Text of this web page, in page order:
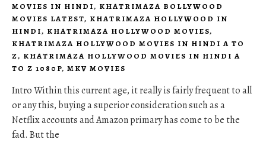
MOVIES IN HINDI, KHATRIMAZA BOLLYWOOD
MOVIES LATEST, KHATRIMAZA HOLLYWOOD IN
HINDI, KHATRIMAZA HOLLYWOOD MOVIES,
KHATRIMAZA HOLLYWOOD MOVIES IN HINDI A TO
Z, KHATRIMAZA HOLLYWOOD MOVIES IN HINDI A
TO Z 1080P, MKV MOVIES
Intro Within this current age, it really is fairly frequent to all
or any this, buying a superior consideration such as a
Netflix accounts and Amazon primary has come to be the
fad. But the